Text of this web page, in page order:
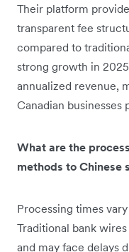
Their platform
transparent fee
compared to
strong growth in
annualized revenue,
Canadian businesses
What are the
methods to Chinese
Processing times
Traditional bank
and may face delays